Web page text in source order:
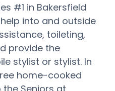
#1 in Bakersfield
into and outside
toileting,
provide the
stylist or stylist. In
home-cooked